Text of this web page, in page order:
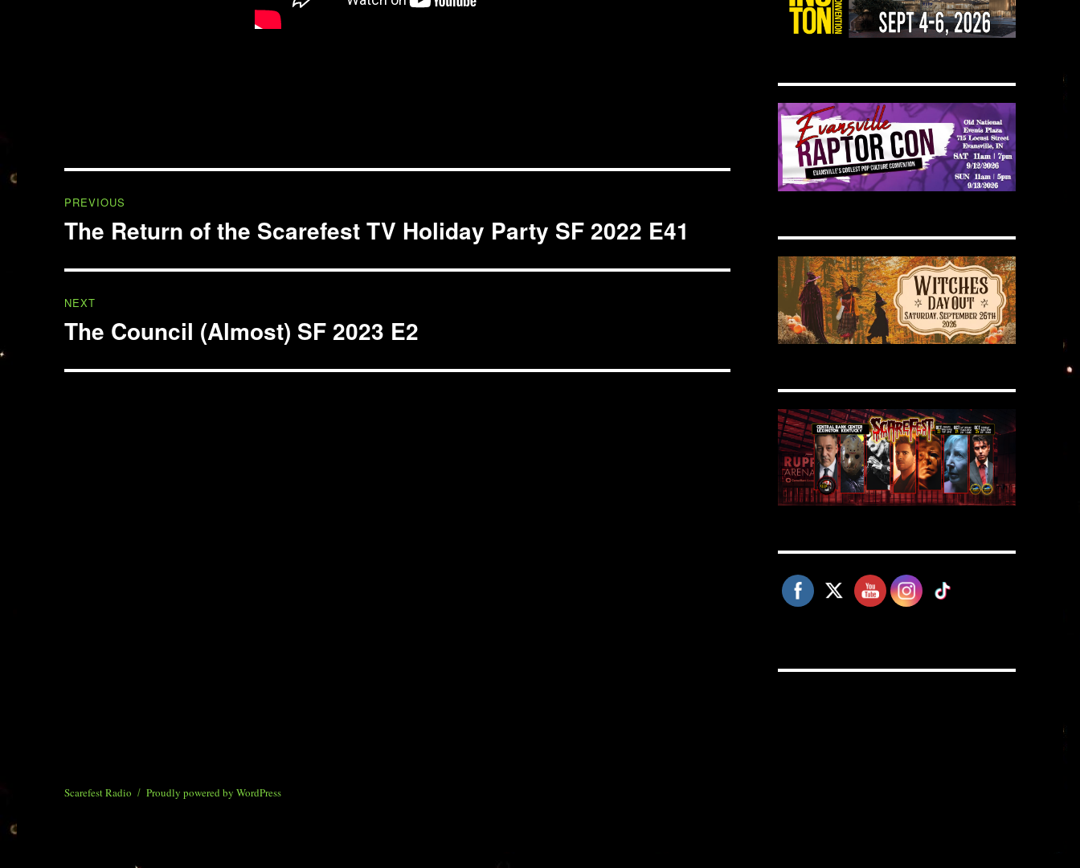
navigation
PREVIOUS
Previous
The Return of the Scarefest TV Holiday Party SF 2022 E41
NEXT
Next
The Council (Almost) SF 2023 E2
Scarefest Radio Proudly powered by WordPress